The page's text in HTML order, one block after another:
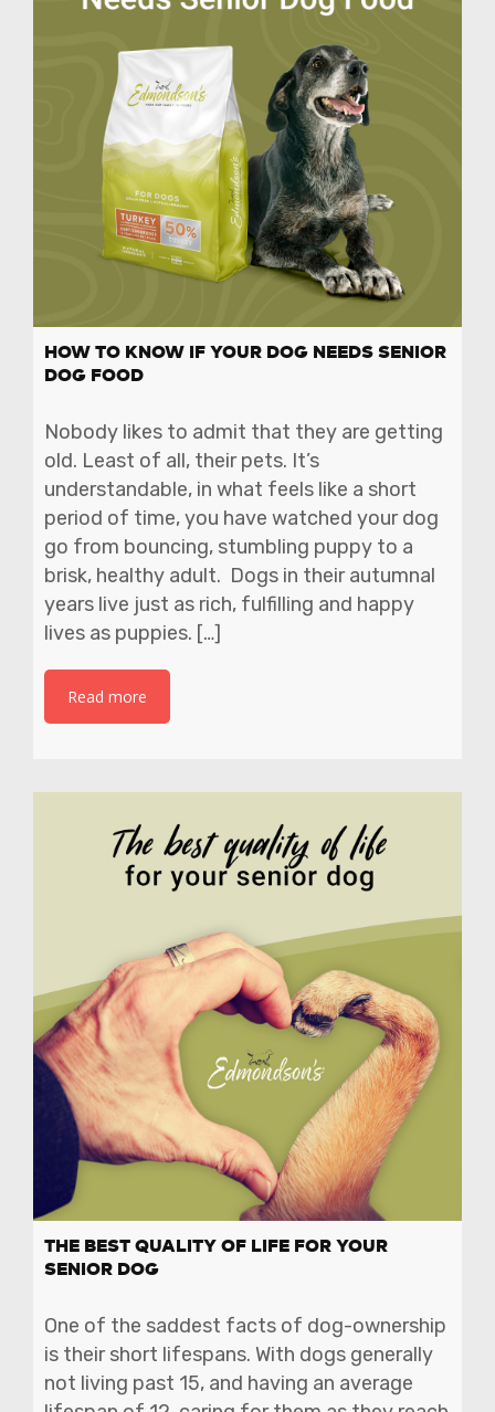
HOW TO KNOW IF YOUR DOG NEEDS SENIOR
DOG FOOD
Nobody likes to admit that they are getting
old. Least of all, their pets. It’s
understandable, in what feels like a short
period of time, you have watched your dog
go from bouncing, stumbling puppy to a
brisk, healthy adult. Dogs in their autumnal
years live just as rich, fulfilling and happy
lives as puppies. […]
Read more
THE BEST QUALITY OF LIFE FOR YOUR
SENIOR DOG
One of the saddest facts of dog-ownership
is their short lifespans. With dogs generally
not living past 15, and having an average